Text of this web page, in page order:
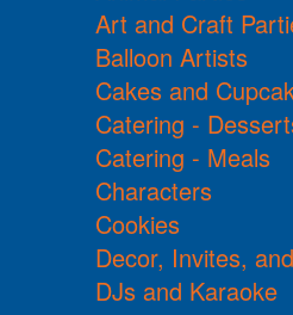
Art and Craft
Balloon Artists
Cakes and
Catering -
Catering - Meals
Characters
Cookies
Decor, Invites,
DJs and Karaoke